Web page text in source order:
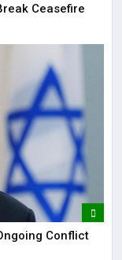
Ceasefire
Conflict